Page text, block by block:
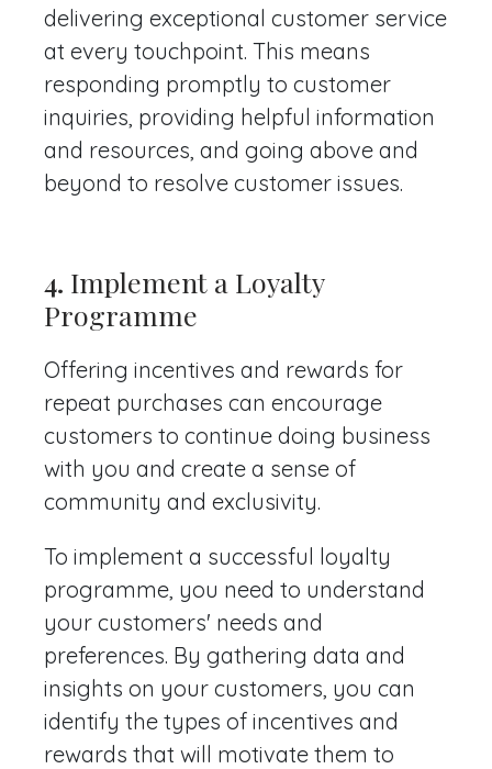
delivering exceptional customer service
at every touchpoint. This means
responding promptly to customer
inquiries, providing helpful information
and resources, and going above and
beyond to resolve customer issues.
4. Implement a Loyalty
Programme
Offering incentives and rewards for
repeat purchases can encourage
customers to continue doing business
with you and create a sense of
community and exclusivity.
To implement a successful loyalty
programme, you need to understand
your customers' needs and
preferences. By gathering data and
insights on your customers, you can
identify the types of incentives and
rewards that will motivate them to